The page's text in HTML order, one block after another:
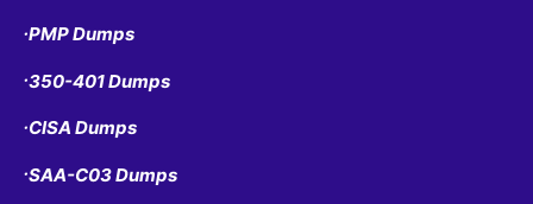
•PMP Dumps
•350-401 Dumps
• CISA Dumps
•SAA-C03 Dumps